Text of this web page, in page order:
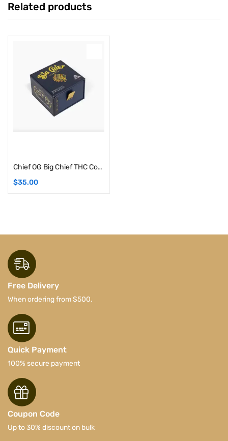
Related products
Chief OG Big Chief THC Concentrates | 1G (Indica)
$35.00
Free Delivery
When ordering from $500.
Quick Payment
100% secure payment
Coupon Code
Up to 30% discount on bulk